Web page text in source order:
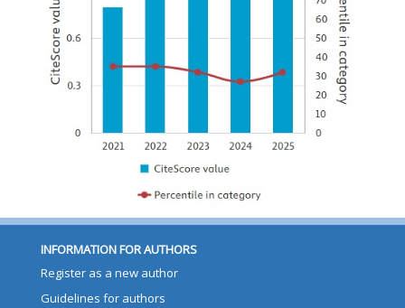
INFORMATION FOR AUTHORS
Register as a new author
Guidelines for authors